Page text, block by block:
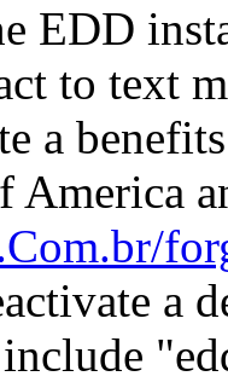
EDD
to text
a
America
a